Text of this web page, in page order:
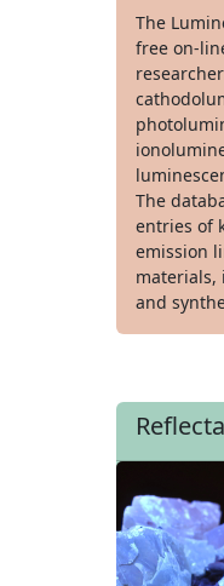
The
free on-
The
entries of
emission
materials,
and